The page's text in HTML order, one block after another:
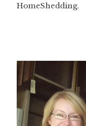
HomeShedding.